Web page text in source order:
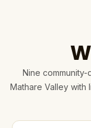
Nine
Mathare Valley with